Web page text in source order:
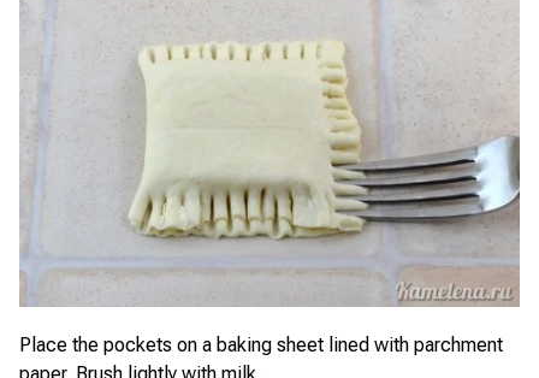
Place the pockets on a baking sheet lined with parchment